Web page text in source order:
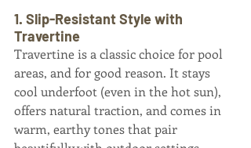
1. Slip-Resistant Style with
Travertine
Travertine is a classic choice for pool
areas, and for good reason. It stays
cool underfoot (even in the hot sun),
offers natural traction, and comes in
warm, earthy tones that pair